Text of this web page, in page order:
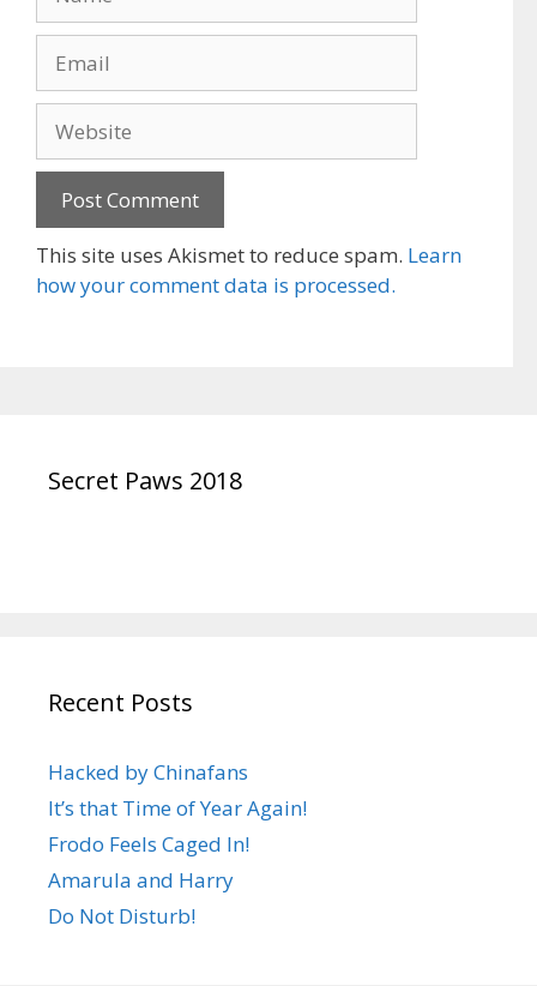
This site uses Akismet to reduce spam. Learn
how your comment data is processed.
Secret Paws 2018
Recent Posts
Hacked by Chinafans
It’s that Time of Year Again!
Frodo Feels Caged In!
Amarula and Harry
Do Not Disturb!